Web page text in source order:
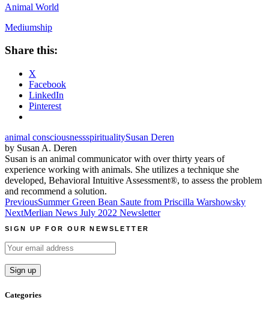
Animal World
Mediumship
Share this:
X
Facebook
LinkedIn
Pinterest
animal consciousnessspiritualitySusan Deren
by Susan A. Deren
Susan is an animal communicator with over thirty years of
experience working with animals. She utilizes a technique she
developed, Behavioral Intuitive Assessment®, to assess the problem
and recommend a solution.
Post
navigation
PreviousSummer Green Bean Saute from Priscilla Warshowsky
NextMerlian News July 2022 Newsletter
SIGN UP FOR OUR NEWSLETTER
Categories